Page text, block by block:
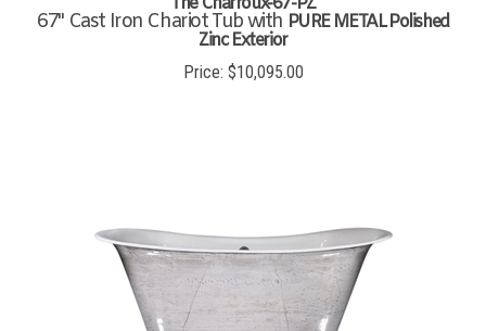
67" Cast Iron Chariot Tub withPURE METAL Polished
Zinc Exterior
Price: $10,095.00